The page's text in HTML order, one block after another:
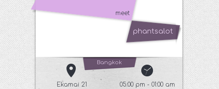
meet
phantsalot
Bangkok
Ekamai 21
05:00 pm - 01:00 am